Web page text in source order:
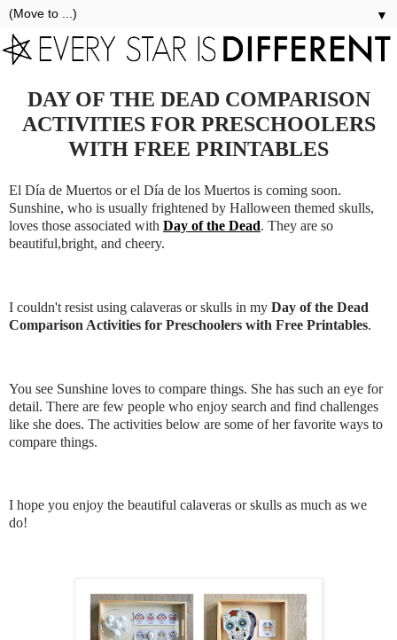
▼
DAY OF THE DEAD COMPARISON
ACTIVITIES FOR PRESCHOOLERS
WITH FREE PRINTABLES
El Día de Muertos or el Día de los Muertos is coming soon.
Sunshine, who is usually frightened by Halloween themed skulls,
loves those associated with Day of the Dead. They are so
beautiful,bright, and cheery.
I couldn't resist using calaveras or skulls in my Day of the Dead
Comparison Activities for Preschoolers with Free Printables.
You see Sunshine loves to compare things. She has such an eye for
detail. There are few people who enjoy search and find challenges
like she does. The activities below are some of her favorite ways to
compare things.
I hope you enjoy the beautiful calaveras or skulls as much as we
do!